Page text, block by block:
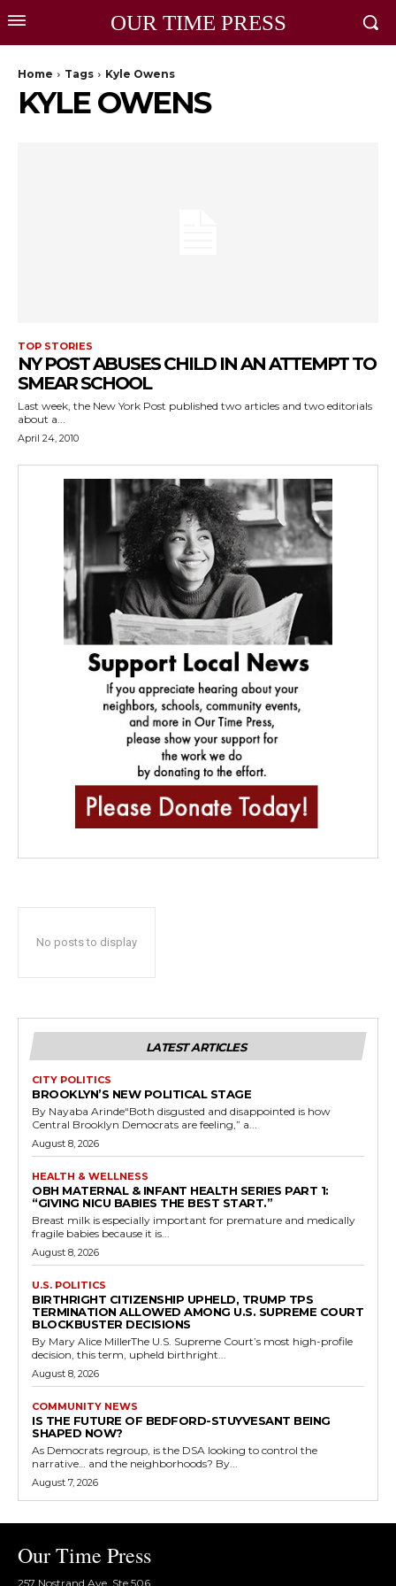
OUR TIME PRESS
Home Tags Kyle Owens
KYLE OWENS
TOP STORIES
NY POST ABUSES CHILD IN AN ATTEMPT TO
SMEAR SCHOOL
Last week, the New York Post published two articles and two editorials
about a...
April 24, 2010
No posts to display
LATEST ARTICLES
CITY POLITICS
BROOKLYN’S NEW POLITICAL STAGE
By Nayaba Arinde“Both disgusted and disappointed is how
Central Brooklyn Democrats are feeling,” a...
August 8, 2026
HEALTH & WELLNESS
OBH MATERNAL & INFANT HEALTH SERIES PART 1:
“GIVING NICU BABIES THE BEST START.”
Breast milk is especially important for premature and medically
fragile babies because it is...
August 8, 2026
U.S. POLITICS
BIRTHRIGHT CITIZENSHIP UPHELD, TRUMP TPS
TERMINATION ALLOWED AMONG U.S. SUPREME COURT
BLOCKBUSTER DECISIONS
By Mary Alice MillerThe U.S. Supreme Court’s most high-profile
decision, this term, upheld birthright...
August 8, 2026
COMMUNITY NEWS
IS THE FUTURE OF BEDFORD-STUYVESANT BEING
SHAPED NOW?
As Democrats regroup, is the DSA looking to control the
narrative… and the neighborhoods? By...
August 7, 2026
Our Time Press
257 Nostrand Ave, Ste 506,